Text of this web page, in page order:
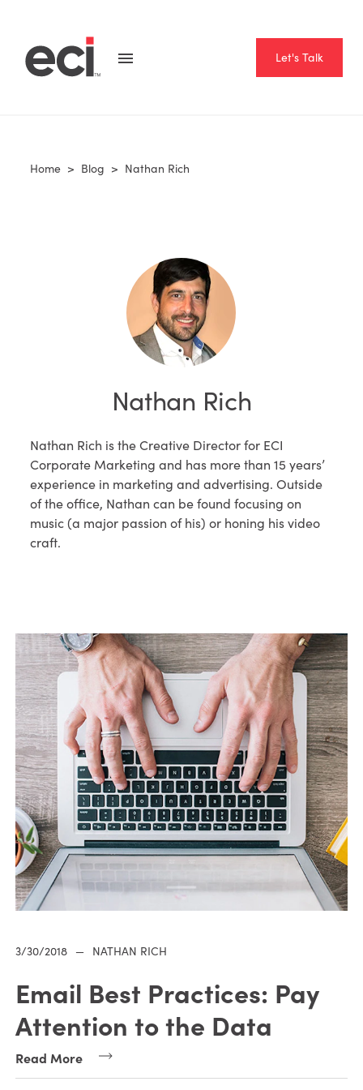
Let's Talk
Home > Blog > Nathan Rich
Nathan Rich
Nathan Rich is the Creative Director for ECI
Corporate Marketing and has more than 15 years’
experience in marketing and advertising. Outside
of the office, Nathan can be found focusing on
music (a major passion of his) or honing his video
craft.
3/30/2018 — NATHAN RICH
Email Best Practices: Pay
Attention to the Data
Read More